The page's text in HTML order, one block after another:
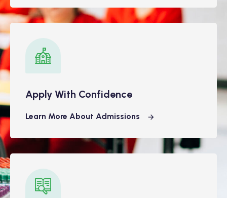
Apply With Confidence
Learn More About Admissions